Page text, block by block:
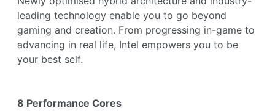
leading technology enable you to go beyond
gaming and creation. From progressing in-game to
advancing in real life, Intel empowers you to be
your best self.
8 Performance Cores